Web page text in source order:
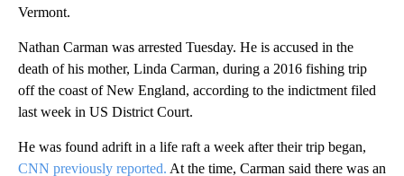
Vermont.
Nathan Carman was arrested Tuesday. He is accused in the
death of his mother, Linda Carman, during a 2016 fishing trip
off the coast of New England, according to the indictment filed
last week in US District Court.
He was found adrift in a life raft a week after their trip began,
CNN previously reported. At the time, Carman said there was an